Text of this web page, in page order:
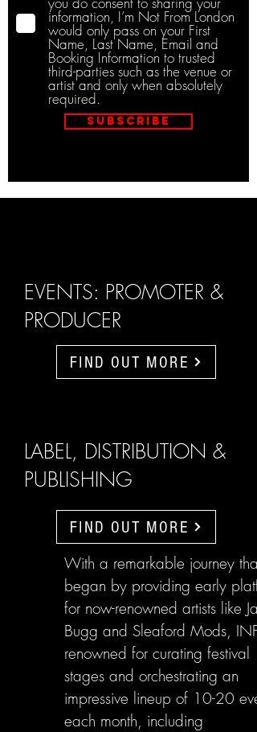
information, I’m Not From London
would only pass on your First
Name, Last Name, Email and
Booking Information to trusted
third-parties such as the venue or
artist and only when absolutely
required.
Subscribe
EVENTS: PROMOTER &
PRODUCER
FIND OUT MORE
LABEL, DISTRIBUTION &
PUBLISHING
FIND OUT MORE
With a remarkable journey that
began by providing early
for now-renowned artists like
Bugg and Sleaford Mods,
renowned for curating festival
stages and orchestrating an
impressive lineup of 10-20
each month, including